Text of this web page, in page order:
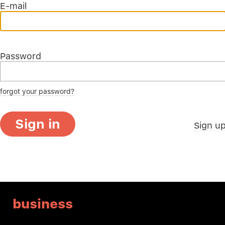
E-mail
Password
forgot your password?
Sign in Sign
business